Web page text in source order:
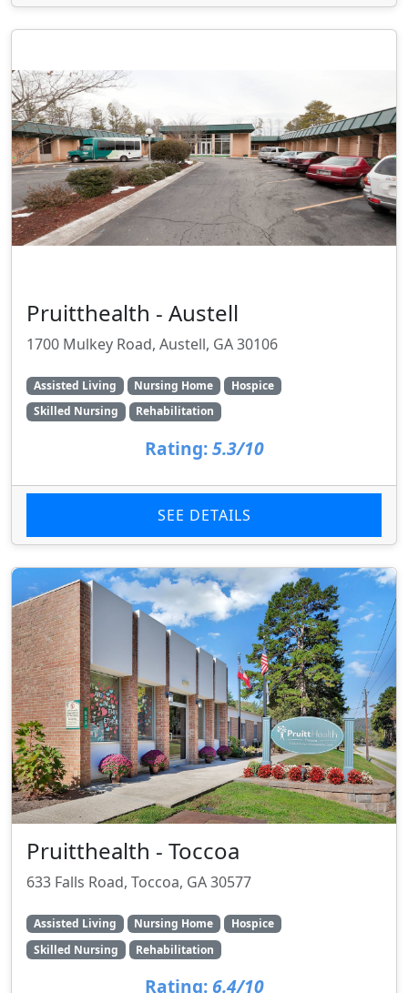
Pruitthealth - Austell
1700 Mulkey Road, Austell, GA 30106
Assisted Living Nursing Home
Hospice
Skilled Nursing
Rehabilitation
Rating: 5.3/10
SEE DETAILS
Pruitthealth - Toccoa
633 Falls Road, Toccoa, GA 30577
Assisted Living Nursing Home
Hospice
Skilled Nursing
Rehabilitation
Rating: 6.4/10